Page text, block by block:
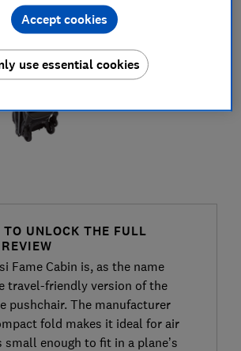
UNLOCK THE FULL
Fame Cabin is, as the name
travel-friendly version of the
pushchair. The manufacturer
fold makes it ideal for air
small enough to fit in a plane’s
use essential cookies
Accept cookies